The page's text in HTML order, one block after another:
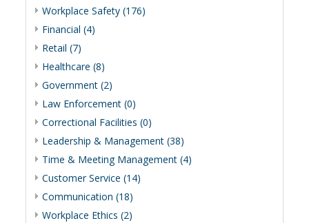
Workplace Safety (176)
Financial (4)
Retail (7)
Healthcare (8)
Government (2)
Law Enforcement (0)
Correctional Facilities (0)
Leadership & Management (38)
Time & Meeting Management (4)
Customer Service (14)
Communication (18)
Workplace Ethics (2)